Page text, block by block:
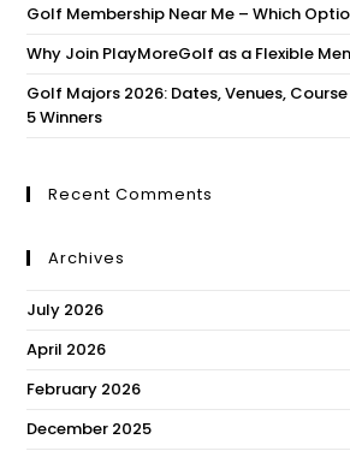
Golf Membership Near Me – Which
Why Join PlayMoreGolf as a Flexible
Golf Majors 2026: Dates, Venues,
5 Winners
Recent Comments
Archives
July 2026
April 2026
February 2026
December 2025